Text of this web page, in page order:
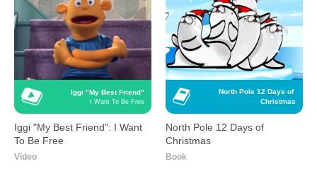
Iggi "My Best Friend"
I Want To Be Free
Iggi "My Best Friend": I Want
To Be Free
Video
North Pole 12 Days of
Christmas
North Pole 12 Days of
Christmas
Book